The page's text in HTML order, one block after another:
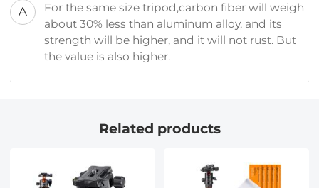
A
For the same size tripod,carbon fiber will weigh
about 30% less than aluminum alloy, and its
strength will be higher, and it will not rust. But
the value is also higher.
Related products